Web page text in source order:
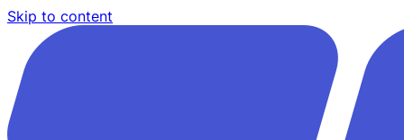
Skip to content